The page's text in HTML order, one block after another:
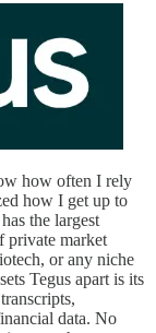
how often I rely
how I get up to
the largest
private market
or any niche
Tegus apart is its
data. No